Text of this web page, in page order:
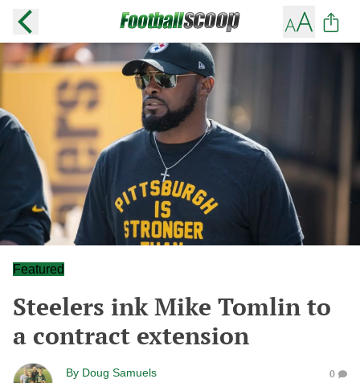
Featured
Steelers ink Mike Tomlin to
a contract extension
By Doug Samuels 0